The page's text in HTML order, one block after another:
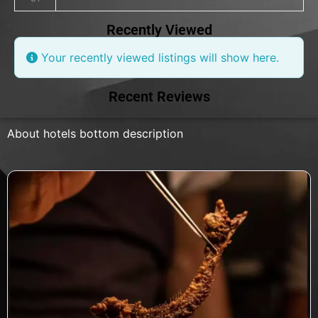
Recently Viewed
Your recently viewed listings will show here.
Recent Reviews
About hotels bottom description